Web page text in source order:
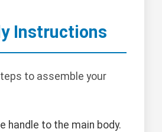
Instructions
to assemble your
handle to the main body.